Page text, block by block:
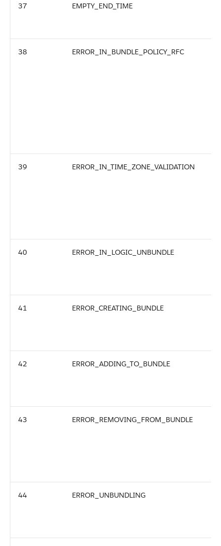
37 EMPTY_END_TIME
38 ERROR_IN_BUNDLE_POLICY_RFC
39 ERROR_IN_TIME_ZONE_VALIDATION
40 ERROR_IN_LOGIC_UNBUNDLE
41 ERROR_CREATING_BUNDLE
42 ERROR_ADDING_TO_BUNDLE
43 ERROR_REMOVING_FROM_BUNDLE
44 ERROR_UNBUNDLING